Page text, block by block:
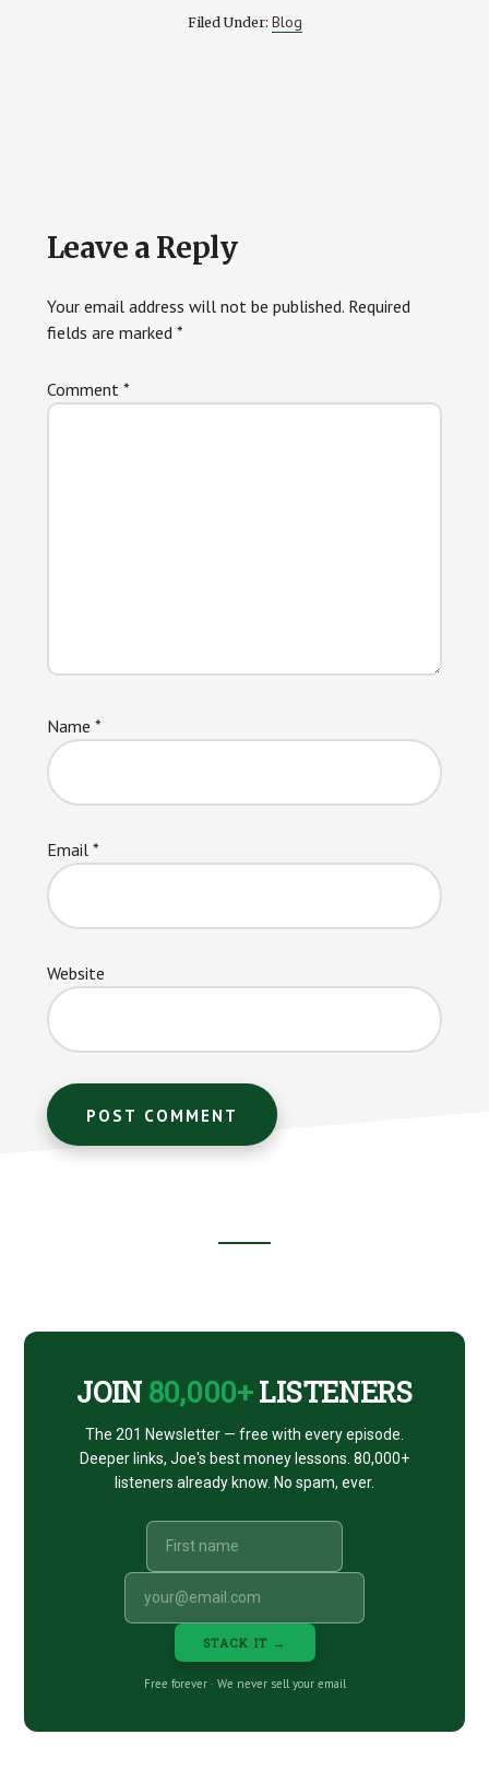
Filed Under: Blog
Reader
Interactions
Leave a Reply
Your email address will not be published. Required
fields are marked *
Comment *
Name *
Email *
Website
JOIN 80,000+LISTENERS
The 201 Newsletter — free with every episode.
Deeper links, Joe's best money lessons. 80,000+
listeners already know. No spam, ever.
STACK IT →
Free forever · We never sell your email